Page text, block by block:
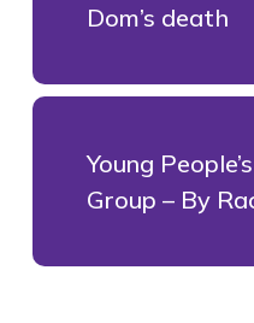
Dom’s death
Young
Group – By